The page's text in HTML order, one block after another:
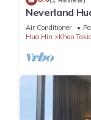
Neverland
Home
Air Conditioner
Hua Hin
Khao